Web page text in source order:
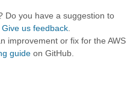
Do you have a suggestion to
Give us feedback
improvement or fix for the AWS
guide on GitHub.